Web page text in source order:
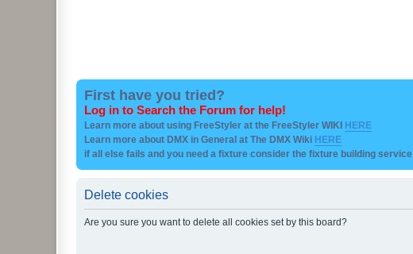
First have you tried?
Log in to Search the Forum for help!
Learn more about using FreeStyler at the FreeStyler WIKI HERE
Learn more about DMX in General at The DMX Wiki HERE
if all else fails and you need a fixture consider the fixture building service
Delete cookies
Are you sure you want to delete all cookies set by this board?